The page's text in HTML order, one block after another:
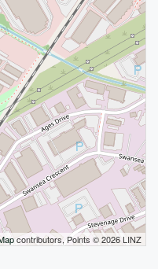
contributors, Points © 2026 LINZ